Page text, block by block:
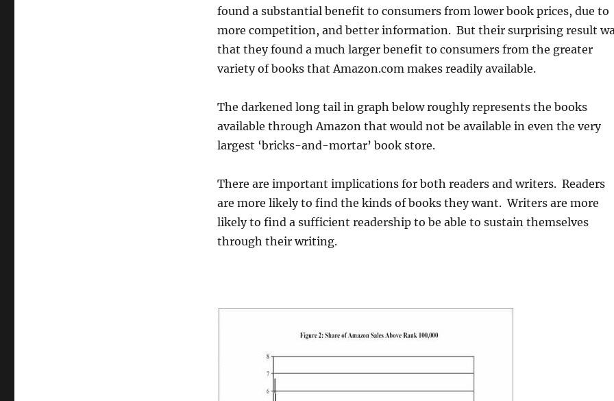
found a substantial benefit to consumers from lower book prices, due to
more competition, and better information. But their surprising result
that they found a much larger benefit to consumers from the greater
variety of books that Amazon.com makes readily available.
The darkened long tail in graph below roughly represents the books
available through Amazon that would not be available in even the very
largest ‘bricks-and-mortar’ book store.
There are important implications for both readers and writers. Readers
are more likely to find the kinds of books they want. Writers are more
likely to find a sufficient readership to be able to sustain themselves
through their writing.